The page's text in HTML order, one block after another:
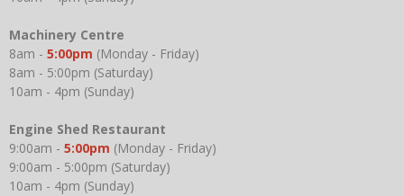
Machinery Centre
8am - 5:00pm (Monday - Friday)
8am - 5:00pm (Saturday)
10am - 4pm (Sunday)
Engine Shed Restaurant
9:00am - 5:00pm (Monday - Friday)
9:00am - 5:00pm (Saturday)
10am - 4pm (Sunday)